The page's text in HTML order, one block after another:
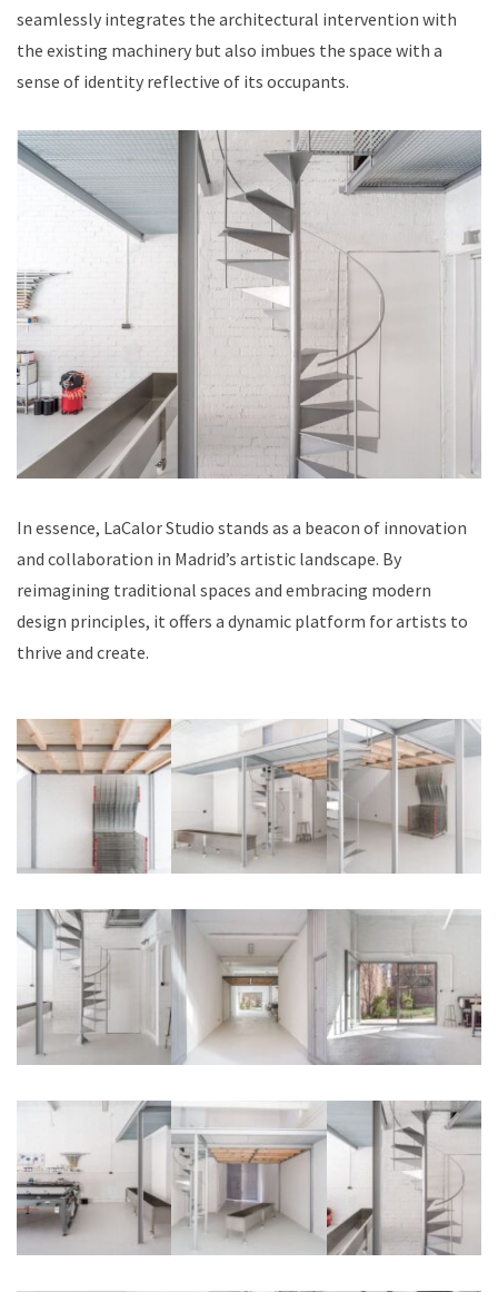
seamlessly integrates the architectural intervention with
the existing machinery but also imbues the space with a
sense of identity reflective of its occupants.
In essence, LaCalor Studio stands as a beacon of innovation
and collaboration in Madrid’s artistic landscape. By
reimagining traditional spaces and embracing modern
design principles, it offers a dynamic platform for artists to
thrive and create.